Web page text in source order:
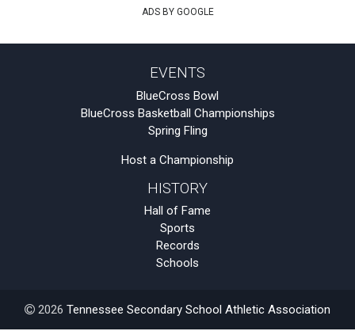
ADS BY GOOGLE
EVENTS
BlueCross Bowl
BlueCross Basketball Championships
Spring Fling
Host a Championship
HISTORY
Hall of Fame
Sports
Records
Schools
2026 Tennessee Secondary School Athletic Association